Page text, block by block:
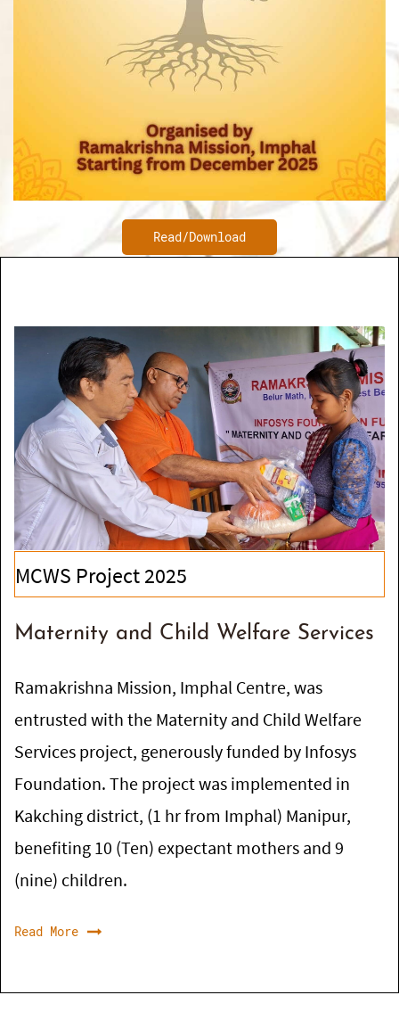
Read/Download
MCWS Project 2025
Maternity and Child Welfare Services
Ramakrishna Mission, Imphal Centre, was
entrusted with the Maternity and Child Welfare
Services project, generously funded by Infosys
Foundation. The project was implemented in
Kakching district, (1 hr from Imphal) Manipur,
benefiting 10 (Ten) expectant mothers and 9
(nine) children.
Read More